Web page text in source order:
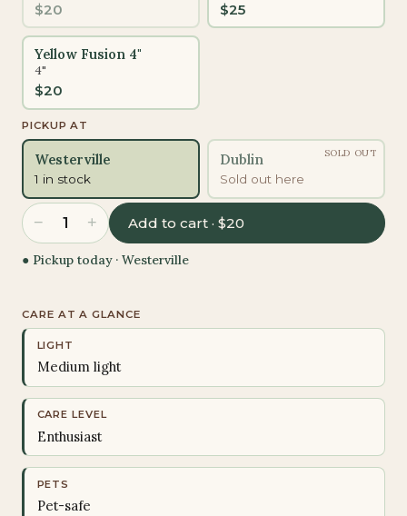
$20 $25
Yellow Fusion 4"
4"
$20
PICKUP AT
Westerville
1 in stock
Dublin
Sold out here
SOLD OUT
− 1 + Add to cart · $20
● Pickup today · Westerville
CARE AT A GLANCE
LIGHT
Medium light
CARE LEVEL
Enthusiast
PETS
Pet-safe